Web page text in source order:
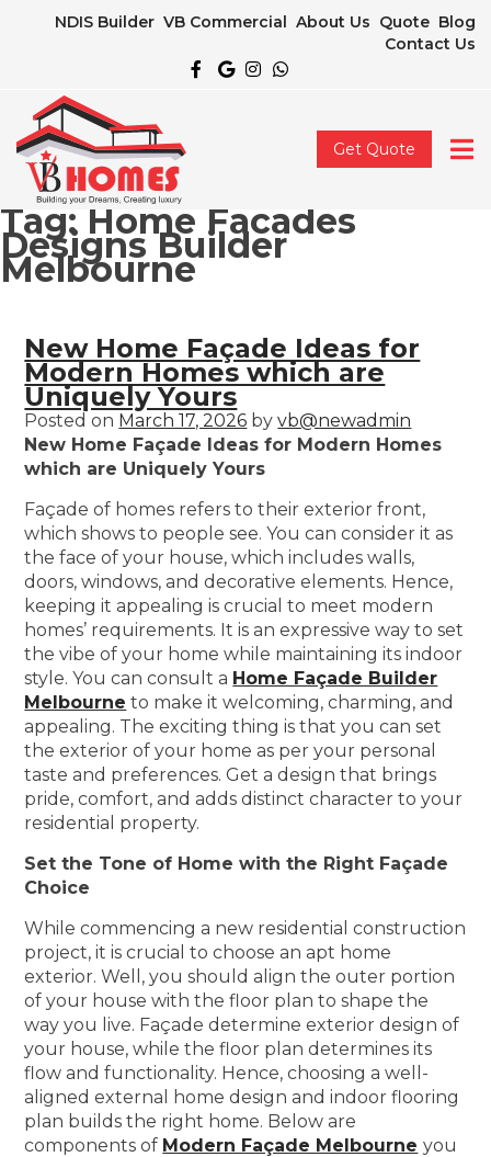
NDIS Builder VB Commercial About Us Quote Blog
Contact Us
Get Quote
Tag: Home Facades
Designs Builder
Melbourne
New Home Façade Ideas for
Modern Homes which are
Uniquely Yours
Posted on March 17, 2026 byvb@newadmin
New Home Façade Ideas for Modern Homes
which are Uniquely Yours
Façade of homes refers to their exterior front,
which shows to people see. You can consider it as
the face of your house, which includes walls,
doors, windows, and decorative elements. Hence,
keeping it appealing is crucial to meet modern
homes’ requirements. It is an expressive way to set
the vibe of your home while maintaining its indoor
style. You can consult a Home Façade Builder
Melbourne to make it welcoming, charming, and
appealing. The exciting thing is that you can set
the exterior of your home as per your personal
taste and preferences. Get a design that brings
pride, comfort, and adds distinct character to your
residential property.
Set the Tone of Home with the Right Façade
Choice
While commencing a new residential construction
project, it is crucial to choose an apt home
exterior. Well, you should align the outer portion
of your house with the floor plan to shape the
way you live. Façade determine exterior design of
your house, while the floor plan determines its
flow and functionality. Hence, choosing a well-
aligned external home design and indoor flooring
plan builds the right home. Below are
components of Modern Façade Melbourne you